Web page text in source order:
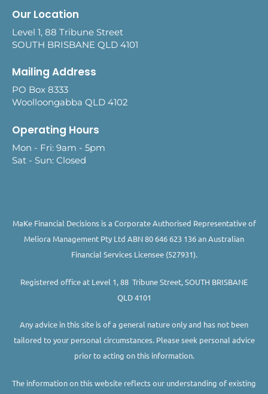
Our Location
Level 1, 88 Tribune Street
SOUTH BRISBANE QLD 4101
Mailing Address
PO Box 8333
Woolloongabba QLD 4102
Operating Hours
Mon - Fri: 9am - 5pm
Sat - Sun: Closed
MaKe Financial Decisions is a Corporate Authorised Representative of
Meliora Management Pty Ltd ABN 80 646 623 136 an Australian
Financial Services Licensee (527931).
Registered office at Level 1, 88 Tribune Street, SOUTH BRISBANE
QLD 4101
Any advice in this site is of a general nature only and has not been
tailored to your personal circumstances. Please seek personal advice
prior to acting on this information.
The information on this website reflects our understanding of existing